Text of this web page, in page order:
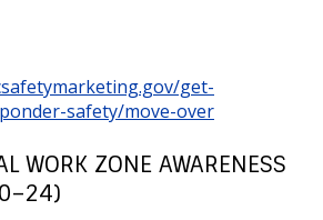
get-
safety/move-over
WORK ZONE AWARENESS